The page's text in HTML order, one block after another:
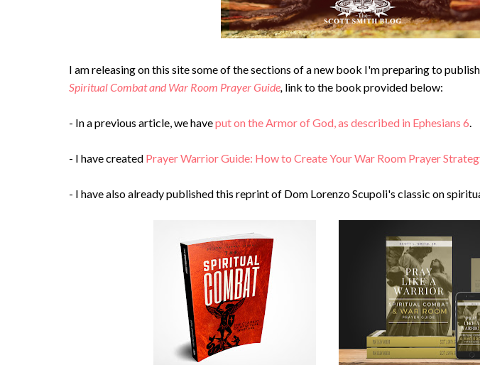
I am releasing on this site some of the sections of a new book I'm preparing to
Spiritual Combat and War Room Prayer Guide link to the book provided below:
- In a previous article, we haveput on the Armor of God, as described in Ephesians 6
- I have created Prayer Warrior Guide: How to Create Your War Room Prayer
- I have also already published this reprint of Dom Lorenzo Scupoli's classic on